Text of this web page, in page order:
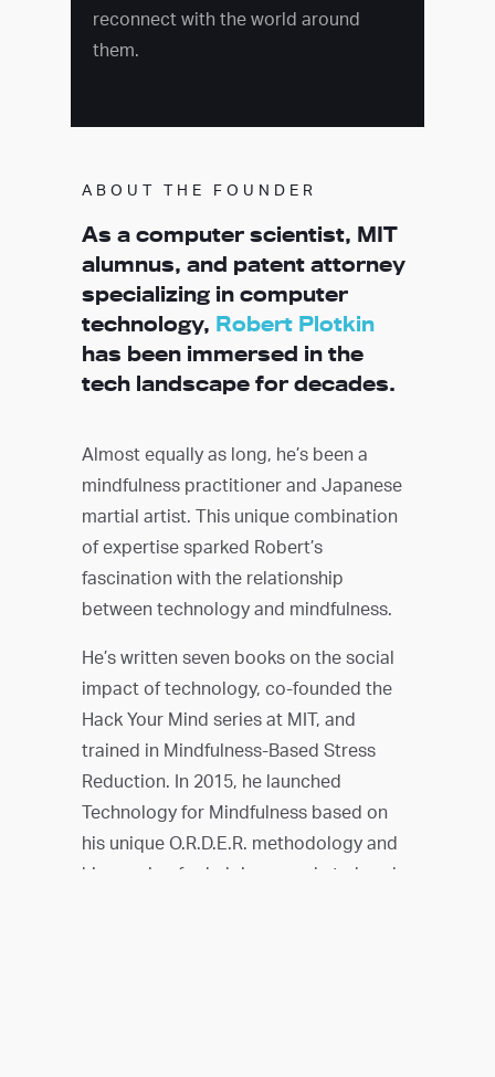
reconnect with the world around
them.
ABOUT THE FOUNDER
As a computer scientist, MIT
alumnus, and patent attorney
specializing in computer
technology, Robert Plotkin
has been immersed in the
tech landscape for decades.
Almost equally as long, he’s been a
mindfulness practitioner and Japanese
martial artist. This unique combination
of expertise sparked Robert’s
fascination with the relationship
between technology and mindfulness.
He’s written seven books on the social
impact of technology, co-founded the
Hack Your Mind series at MIT, and
trained in Mindfulness-Based Stress
Reduction. In 2015, he launched
Technology for Mindfulness based on
his unique O.R.D.E.R. methodology and
his passion for helping people to break